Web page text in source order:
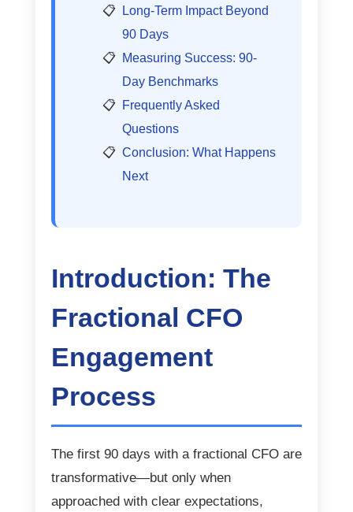
Long-Term Impact Beyond
90 Days
Measuring Success: 90-
Day Benchmarks
Frequently Asked
Questions
Conclusion: What Happens
Next
Introduction: The
Fractional CFO
Engagement
Process
The first 90 days with a fractional CFO are
transformative—but only when
approached with clear expectations,